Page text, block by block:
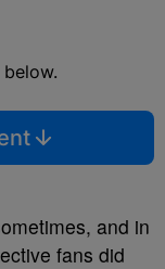
and in
fans did